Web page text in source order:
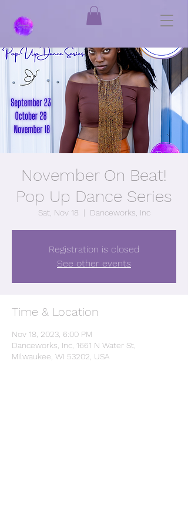
November On Beat!
Pop Up Dance Series
Sat, Nov 18 Danceworks, Inc
Registration is closed
See other events
Time & Location
Nov 18, 2023, 6:00 PM
Danceworks, Inc, 1661 N Water St,
Milwaukee, WI 53202, USA